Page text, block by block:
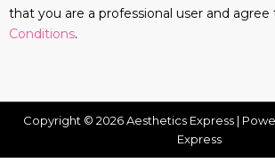
that you are a professional user and agree
Conditions.
Copyright © 2026 Aesthetics Express |
Express